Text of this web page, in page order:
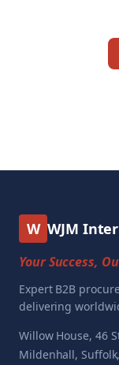
W WJM
Your Success,
Expert B2B
delivering
Willow House, 46
Mildenhall,